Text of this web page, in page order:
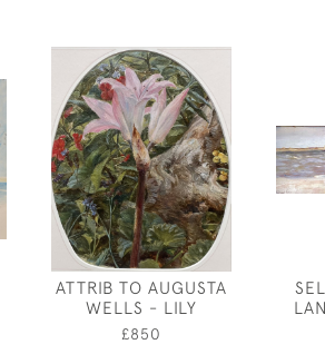
ATTRIB TO AUGUSTA
WELLS - LILY
£850